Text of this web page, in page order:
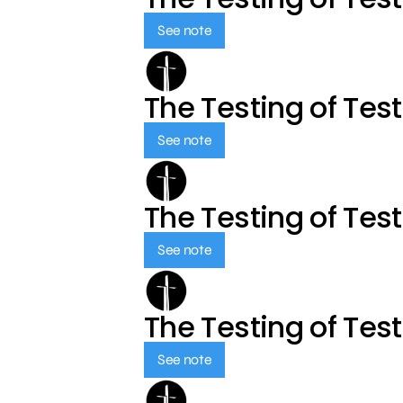
See note
The Testing of
See note
The Testing of
See note
The Testing of
See note